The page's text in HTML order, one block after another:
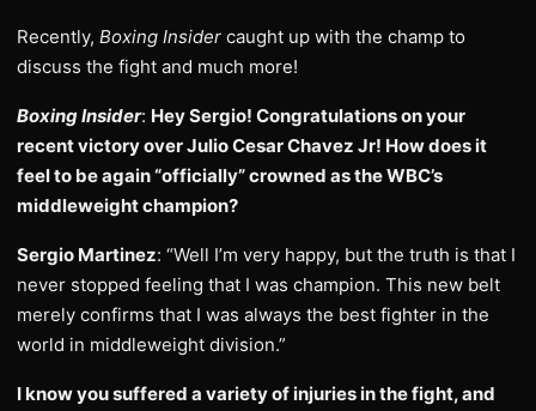
Recently, Boxing Insider caught up with the champ to
discuss the fight and much more!
Boxing Insider: Hey Sergio! Congratulations on your
recent victory over Julio Cesar Chavez Jr! How does it
feel to be again “officially” crowned as the WBC’s
middleweight champion?
Sergio Martinez: “Well I’m very happy, but the truth is that I
never stopped feeling that I was champion. This new belt
merely confirms that I was always the best fighter in the
world in middleweight division.”
I know you suffered a variety of injuries in the fight, and